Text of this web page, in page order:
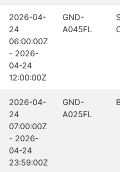
2026-04-
24
06:00:00Z
- 2026-
04-24
12:00:00Z
GND-
A045FL
2026-04-
24
07:00:00Z
- 2026-
04-24
23:59:00Z
GND-
A025FL